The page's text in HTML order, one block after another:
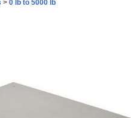
> 0 lb to 5000 lb